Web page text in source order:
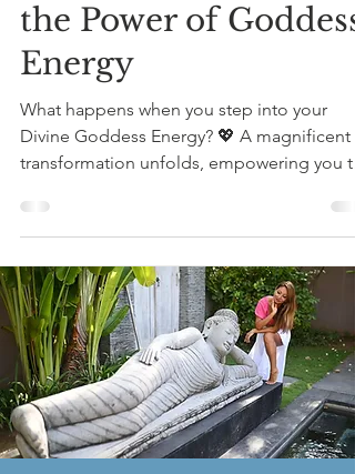
the Power of Goddess
Energy
What happens when you step into your
Divine Goddess Energy? 💖 A magnificent
transformation unfolds, empowering you to